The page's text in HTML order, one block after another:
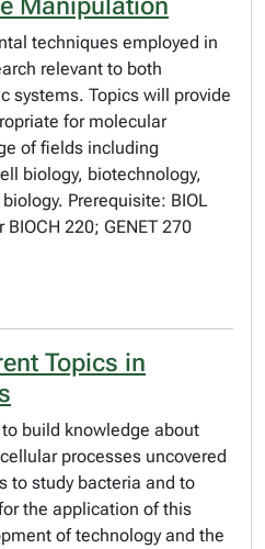
techniques employed in
relevant to both
systems. Topics will provide
for molecular
of fields including
biology, biotechnology,
Prerequisite: BIOL
220; GENET 270
Topics in
build knowledge about
processes uncovered
to study bacteria and to
the application of this
of technology and the